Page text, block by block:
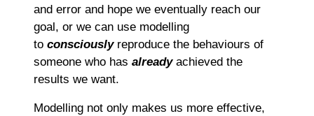
and error and hope we eventually reach our
goal, or we can use modelling
to consciouslyreproduce the behaviours of
someone who has alreadyachieved the
results we want.
Modelling not only makes us more effective,